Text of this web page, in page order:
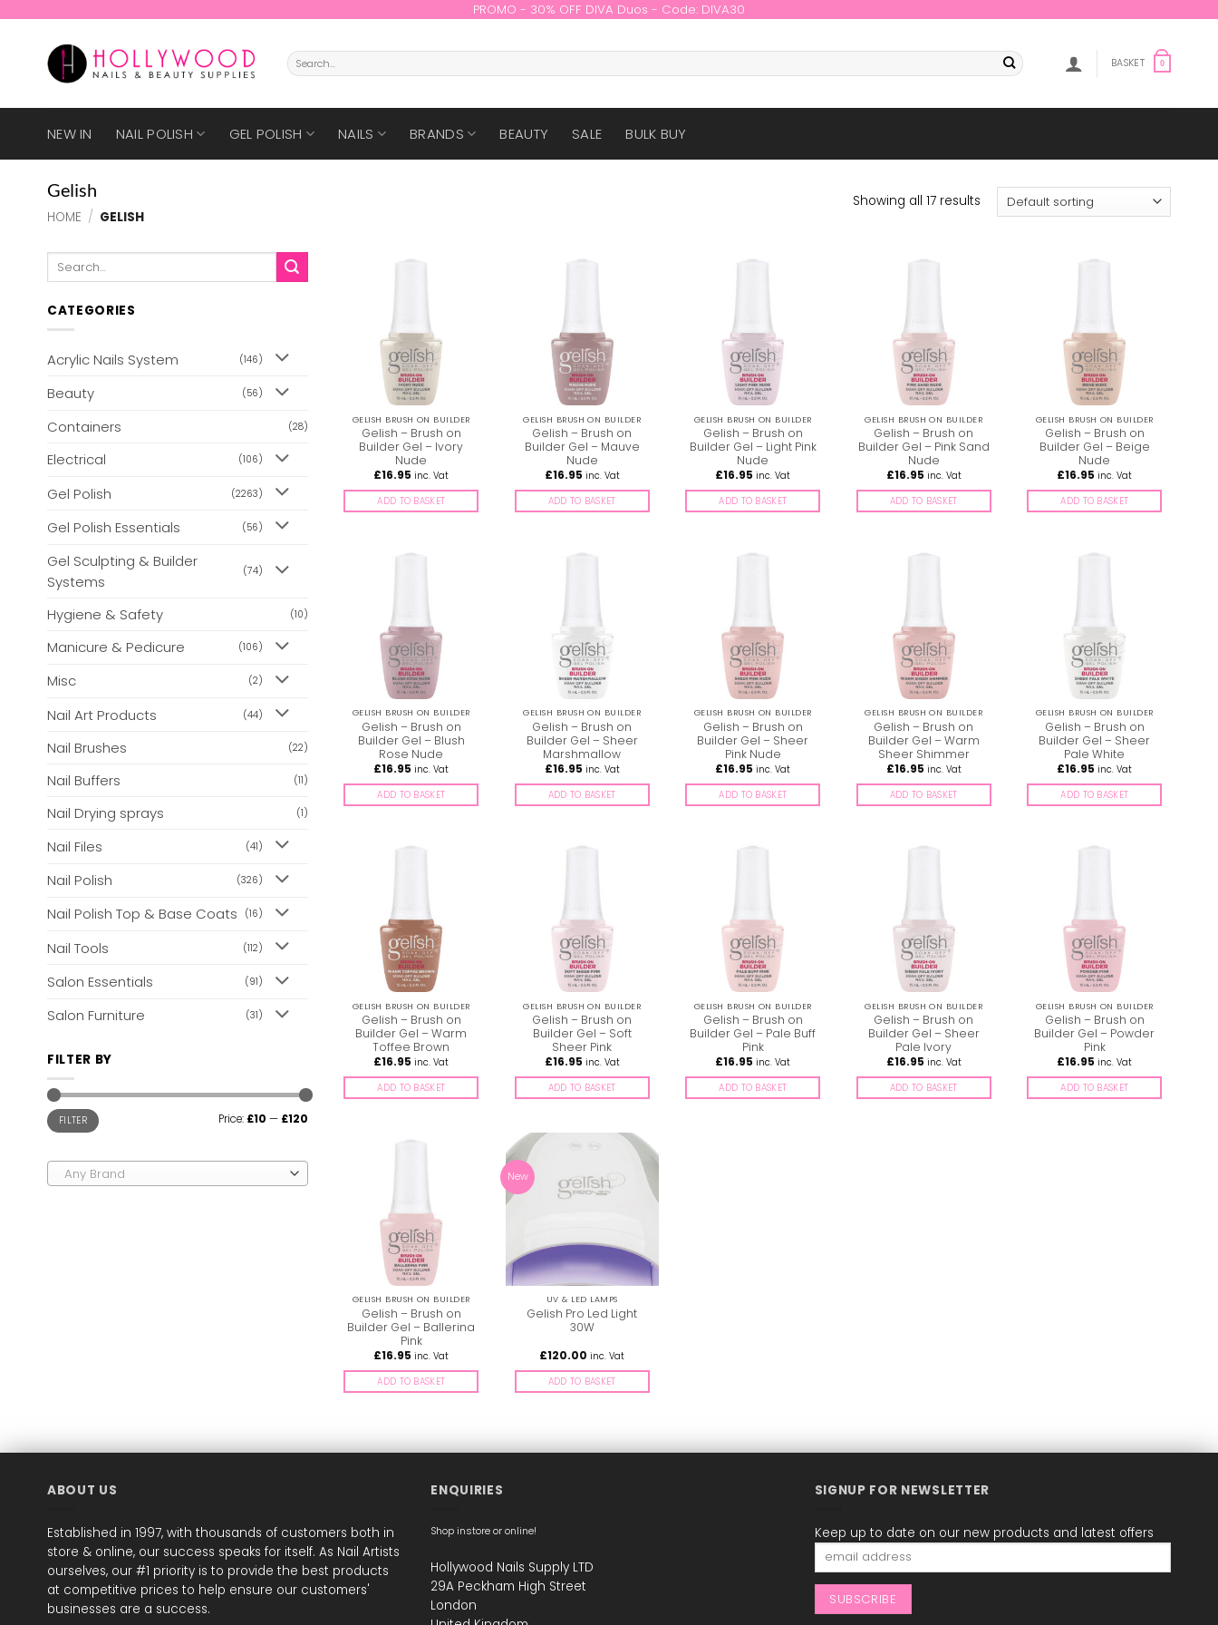
PROMO - 30% OFF DIVA Duos - Code: DIVA30
Search
for:
BASKET 0
NEW IN NAIL POLISH GEL POLISH NAILS BRANDS BEAUTY SALE BULK BUY
Gelish
HOME / GELISH
Showing all 17 results
Search
CATEGORIES
Acrylic Nails System (146)
Beauty (56)
Containers (28)
Electrical (106)
Gel Polish (2263)
Gel Polish Essentials (56)
Gel Sculpting & Builder
Systems
(74)
Hygiene & Safety (10)
Manicure & Pedicure (106)
Misc (2)
Nail Art Products (44)
Nail Brushes (22)
Nail Buffers (11)
Nail Drying sprays (1)
Nail Files (41)
Nail Polish (326)
Nail Polish Top & Base Coats (16)
Nail Tools (112)
Salon Essentials (91)
Salon Furniture (31)
FILTER BY
Min
price
Max
priceFILTER Price: £10 — £120
Any Brand
GELISH BRUSH ON BUILDER
Gelish – Brush on
Builder Gel – Ivory
Nude
£16.95 inc. Vat
ADD TO BASKET
GELISH BRUSH ON BUILDER
Gelish – Brush on
Builder Gel – Mauve
Nude
£16.95 inc. Vat
ADD TO BASKET
GELISH BRUSH ON BUILDER
Gelish – Brush on
Builder Gel – Light Pink
Nude
£16.95 inc. Vat
ADD TO BASKET
GELISH BRUSH ON BUILDER
Gelish – Brush on
Builder Gel – Pink Sand
Nude
£16.95 inc. Vat
ADD TO BASKET
GELISH BRUSH ON BUILDER
Gelish – Brush on
Builder Gel – Beige
Nude
£16.95 inc. Vat
ADD TO BASKET
GELISH BRUSH ON BUILDER
Gelish – Brush on
Builder Gel – Blush
Rose Nude
£16.95 inc. Vat
ADD TO BASKET
GELISH BRUSH ON BUILDER
Gelish – Brush on
Builder Gel – Sheer
Marshmallow
£16.95 inc. Vat
ADD TO BASKET
GELISH BRUSH ON BUILDER
Gelish – Brush on
Builder Gel – Sheer
Pink Nude
£16.95 inc. Vat
ADD TO BASKET
GELISH BRUSH ON BUILDER
Gelish – Brush on
Builder Gel – Warm
Sheer Shimmer
£16.95 inc. Vat
ADD TO BASKET
GELISH BRUSH ON BUILDER
Gelish – Brush on
Builder Gel – Sheer
Pale White
£16.95 inc. Vat
ADD TO BASKET
GELISH BRUSH ON BUILDER
Gelish – Brush on
Builder Gel – Warm
Toffee Brown
£16.95 inc. Vat
ADD TO BASKET
GELISH BRUSH ON BUILDER
Gelish – Brush on
Builder Gel – Soft
Sheer Pink
£16.95 inc. Vat
ADD TO BASKET
GELISH BRUSH ON BUILDER
Gelish – Brush on
Builder Gel – Pale Buff
Pink
£16.95 inc. Vat
ADD TO BASKET
GELISH BRUSH ON BUILDER
Gelish – Brush on
Builder Gel – Sheer
Pale Ivory
£16.95 inc. Vat
ADD TO BASKET
GELISH BRUSH ON BUILDER
Gelish – Brush on
Builder Gel – Powder
Pink
£16.95 inc. Vat
ADD TO BASKET
GELISH BRUSH ON BUILDER
Gelish – Brush on
Builder Gel – Ballerina
Pink
£16.95 inc. Vat
ADD TO BASKET
New
UV & LED LAMPS
Gelish Pro Led Light
30W
£120.00 inc. Vat
ADD TO BASKET
ABOUT US
Established in 1997, with thousands of customers both in
store & online, our success speaks for itself. As Nail Artists
ourselves, our #1 priority is to provide the best products
at competitive prices to help ensure our customers'
businesses are a success.
ENQUIRIES
Shop instore or online!
Hollywood Nails Supply LTD
29A Peckham High Street
London
SIGNUP FOR NEWSLETTER
Keep up to date on our new products and latest offers